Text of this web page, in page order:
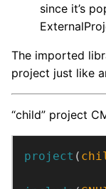
since it’s
The imported
project just like
“child” project
project (